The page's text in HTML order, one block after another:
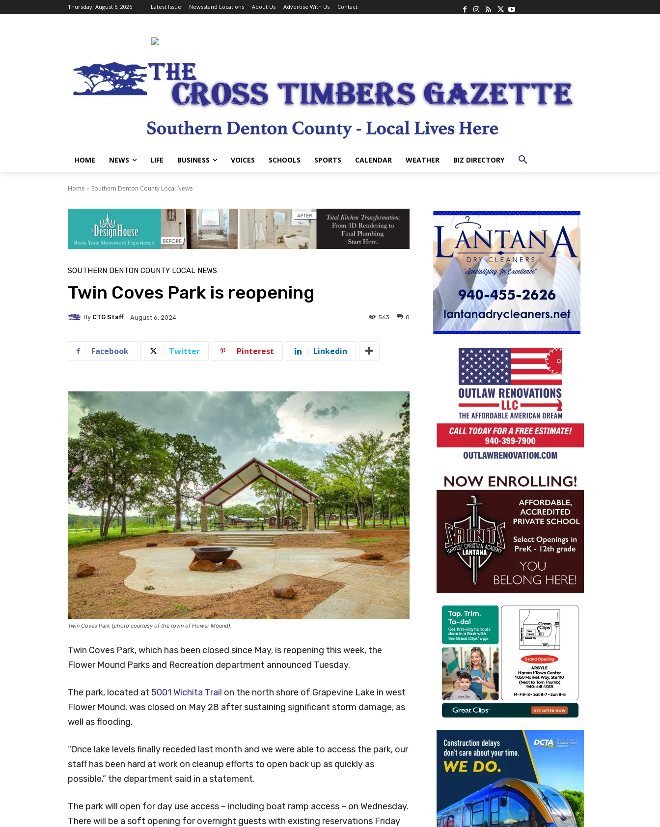
Thursday, August 6, 2026 Latest Issue Newsstand Locations About Us Advertise With Us Contact
HOME NEWS LIFE BUSINESS VOICES SCHOOLS SPORTS CALENDAR WEATHER BIZ DIRECTORY
Home Southern Denton County Local News
SOUTHERN DENTON COUNTY LOCAL NEWS
Twin Coves Park is reopening
By CTG Staff August 6, 2024 0
563
Facebook Twitter Pinterest Linkedin
Twin Coves Park (photo courtesy of the town of Flower Mound).
Twin Coves Park, which has been closed since May, is reopening this week, the
Flower Mound Parks and Recreation department announced Tuesday.
The park, located at 5001 Wichita Trail on the north shore of Grapevine Lake in west
Flower Mound, was closed on May 28 after sustaining significant storm damage, as
well as flooding.
“Once lake levels finally receded last month and we were able to access the park, our
staff has been hard at work on cleanup efforts to open back up as quickly as
possible,” the department said in a statement.
The park will open for day use access – including boat ramp access – on Wednesday.
There will be a soft opening for overnight guests with existing reservations Friday